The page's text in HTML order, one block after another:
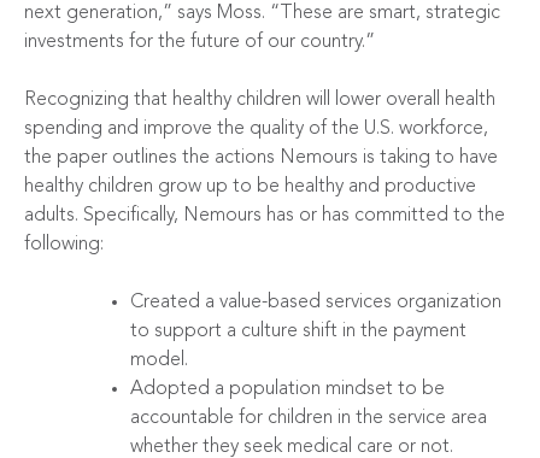
next generation,” says Moss. “These are smart, strategic
investments for the future of our country.”
Recognizing that healthy children will lower overall health
spending and improve the quality of the U.S. workforce,
the paper outlines the actions Nemours is taking to have
healthy children grow up to be healthy and productive
adults. Specifically, Nemours has or has committed to the
following:
Created a value-based services organization
to support a culture shift in the payment
model.
Adopted a population mindset to be
accountable for children in the service area
whether they seek medical care or not.